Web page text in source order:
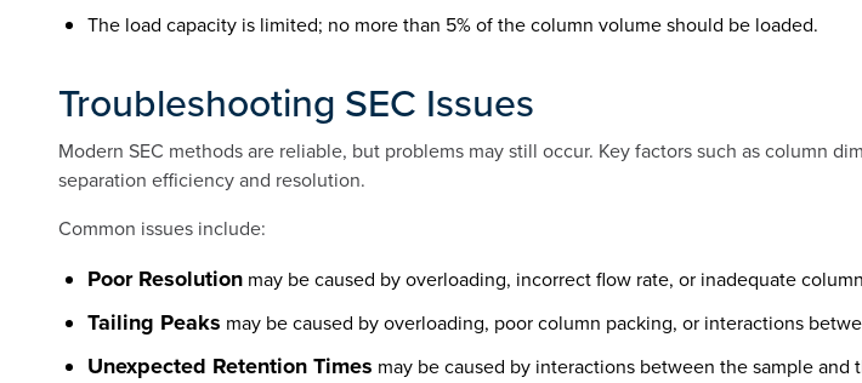
The load capacity is limited; no more than 5% of the column volume should be loaded.
Troubleshooting SEC Issues
Modern SEC methods are reliable, but problems may still occur. Key factors such as column
separation efficiency and resolution.
Common issues include:
Poor Resolution may be caused by overloading, incorrect flow rate, or inadequate
Tailing Peaks may be caused by overloading, poor column packing, or interactions
Unexpected Retention Times may be caused by interactions between the sample